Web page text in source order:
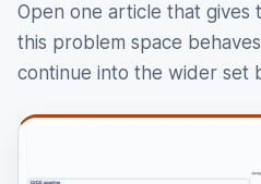
Open one article that gives
this problem space
continue into the wider set